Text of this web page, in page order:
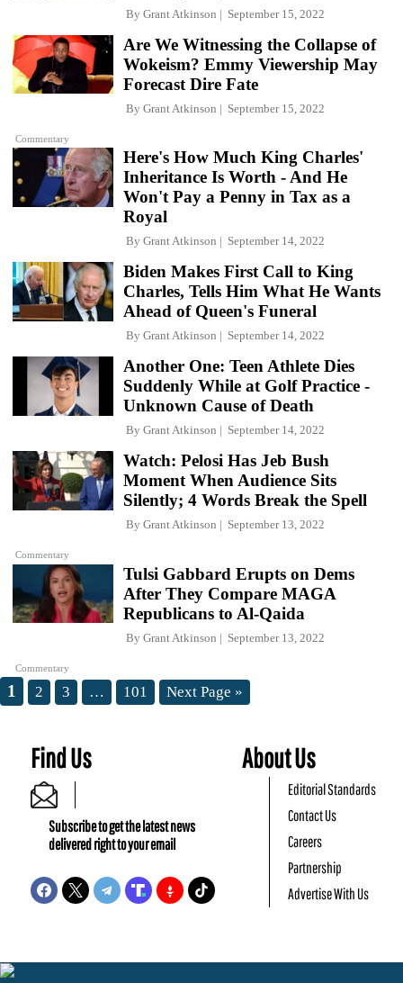
By Grant Atkinson September 15, 2022
Commentary
Are We Witnessing the Collapse of
Wokeism? Emmy Viewership May
Forecast Dire Fate
By Grant Atkinson September 15, 2022
Here's How Much King Charles'
Inheritance Is Worth - And He
Won't Pay a Penny in Tax as a
Royal
By Grant Atkinson September 14, 2022
Biden Makes First Call to King
Charles, Tells Him What He Wants
Ahead of Queen's Funeral
By Grant Atkinson September 14, 2022
Another One: Teen Athlete Dies
Suddenly While at Golf Practice -
Unknown Cause of Death
By Grant Atkinson September 14, 2022
Commentary
Watch: Pelosi Has Jeb Bush
Moment When Audience Sits
Silently; 4 Words Break the Spell
By Grant Atkinson September 13, 2022
Commentary
Tulsi Gabbard Erupts on Dems
After They Compare MAGA
Republicans to Al-Qaida
By Grant Atkinson September 13, 2022
1 2 3 … 101 Next Page »
Find Us
Subscribe to get the latest news
delivered right to your email
About Us
Editorial Standards
Contact Us
Careers
Partnership
Advertise With Us